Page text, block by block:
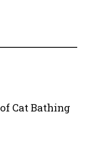
Cat Bathing